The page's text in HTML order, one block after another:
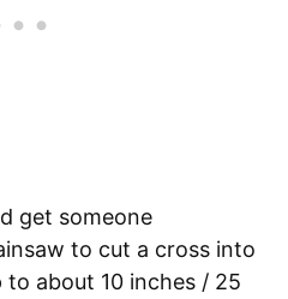
get someone
to cut a cross into
to about 10 inches / 25